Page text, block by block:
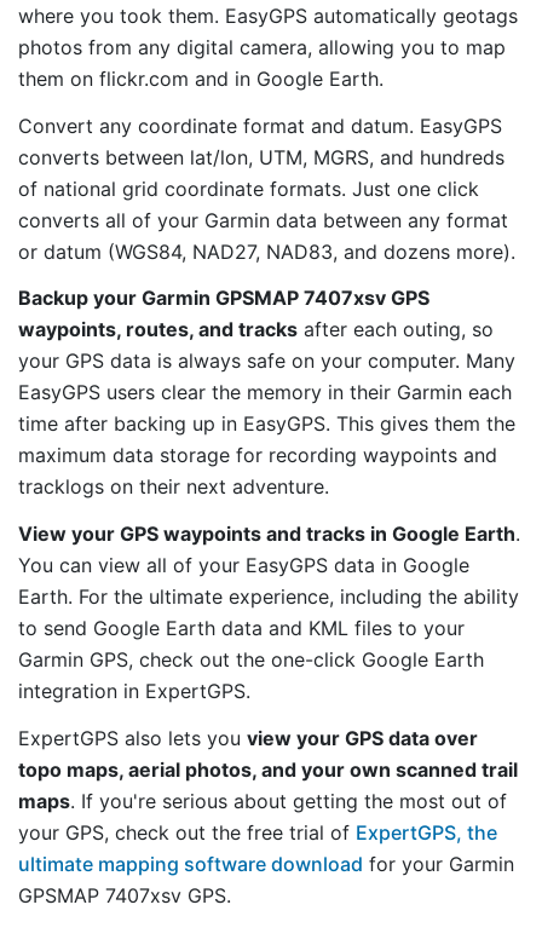
where you took them. EasyGPS automatically geotags
photos from any digital camera, allowing you to map
them on flickr.com and in Google Earth.
Convert any coordinate format and datum. EasyGPS
converts between lat/lon, UTM, MGRS, and hundreds
of national grid coordinate formats. Just one click
converts all of your Garmin data between any format
or datum (WGS84, NAD27, NAD83, and dozens more).
Backup your Garmin GPSMAP 7407xsv GPS
waypoints, routes, and tracks after each outing, so
your GPS data is always safe on your computer. Many
EasyGPS users clear the memory in their Garmin each
time after backing up in EasyGPS. This gives them the
maximum data storage for recording waypoints and
tracklogs on their next adventure.
View your GPS waypoints and tracks in Google Earth.
You can view all of your EasyGPS data in Google
Earth. For the ultimate experience, including the ability
to send Google Earth data and KML files to your
Garmin GPS, check out the one-click Google Earth
integration in ExpertGPS.
ExpertGPS also lets you view your GPS data over
topo maps, aerial photos, and your own scanned trail
maps. If you're serious about getting the most out of
your GPS, check out the free trial of ExpertGPS, the
ultimate mapping software download for your Garmin
GPSMAP 7407xsv GPS.